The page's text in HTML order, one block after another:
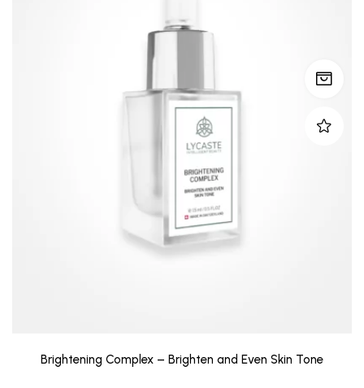
Brightening Complex – Brighten and Even Skin Tone